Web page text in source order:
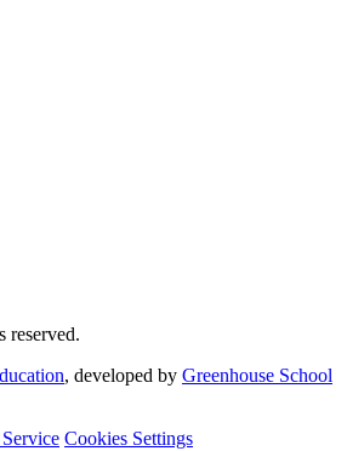
, developed by Greenhouse School
Cookies Settings